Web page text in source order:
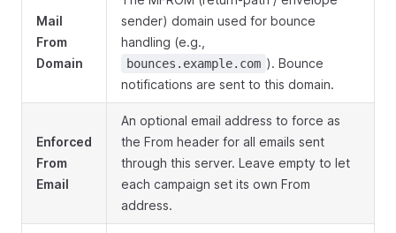
Mail
From
Domain
sender) domain used for bounce
handling (e.g.,
bounces.example.com ). Bounce
notifications are sent to this domain.
Enforced
From
Email
An optional email address to force as
the From header for all emails sent
through this server. Leave empty to let
each campaign set its own From
address.